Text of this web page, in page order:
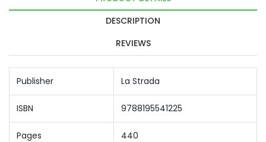
DESCRIPTION
REVIEWS
Publisher La Strada
ISBN 9788195541225
Pages 440